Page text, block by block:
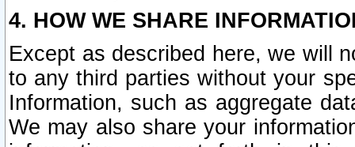
4. HOW WE SHARE
Except as described here, we will
to any third parties without your
Information, such as aggregate
We may also share your